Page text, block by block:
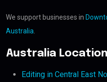
We support businesses in
Australia
Australia
Editing in Central East